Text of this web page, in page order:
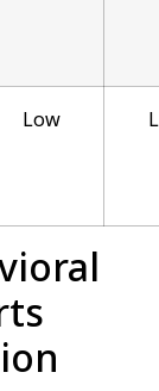
Low